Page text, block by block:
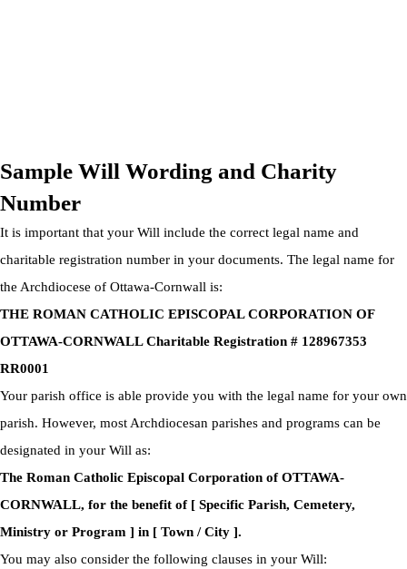
Sample Will Wording and Charity
Number
It is important that your Will include the correct legal name and
charitable registration number in your documents. The legal name for
the Archdiocese of Ottawa-Cornwall is:
THE ROMAN CATHOLIC EPISCOPAL CORPORATION OF
OTTAWA-CORNWALL Charitable Registration # 128967353
RR0001
Your parish office is able provide you with the legal name for your own
parish. However, most Archdiocesan parishes and programs can be
designated in your Will as:
The Roman Catholic Episcopal Corporation of OTTAWA-
CORNWALL, for the benefit of [ Specific Parish, Cemetery,
Ministry or Program ] in [ Town / City ].
You may also consider the following clauses in your Will: